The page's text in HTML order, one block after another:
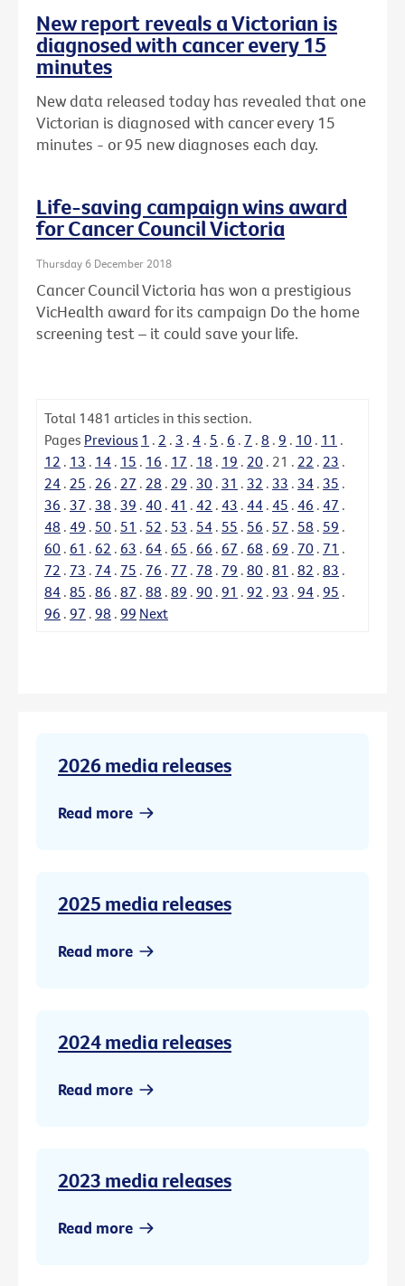
New report reveals a Victorian is
diagnosed with cancer every 15
minutes
New data released today has revealed that one
Victorian is diagnosed with cancer every 15
minutes - or 95 new diagnoses each day.
Life-saving campaign wins award
for Cancer Council Victoria
Thursday 6 December 2018
Cancer Council Victoria has won a prestigious
VicHealth award for its campaign Do the home
screening test – it could save your life.
Total 1481 articles in this section.
Pages Previous 1 . 2 . 3 . 4 . 5 . 6 . 7 . 8 . 9 . 10 . 11 .
12 . 13 . 14 . 15 . 16 . 17 . 18 . 19 . 20 . 21 . 22 . 23 .
24 . 25 . 26 . 27 . 28 . 29 . 30 . 31 . 32 . 33 . 34 . 35 .
36 . 37 . 38 . 39 . 40 . 41 . 42 . 43 . 44 . 45 . 46 . 47 .
48 . 49 . 50 . 51 . 52 . 53 . 54 . 55 . 56 . 57 . 58 . 59 .
60 . 61 . 62 . 63 . 64 . 65 . 66 . 67 . 68 . 69 . 70 . 71 .
72 . 73 . 74 . 75 . 76 . 77 . 78 . 79 . 80 . 81 . 82 . 83 .
84 . 85 . 86 . 87 . 88 . 89 . 90 . 91 . 92 . 93 . 94 . 95 .
96 . 97 . 98 . 99 Next
2026 media releases
Read more
2025 media releases
Read more
2024 media releases
Read more
2023 media releases
Read more